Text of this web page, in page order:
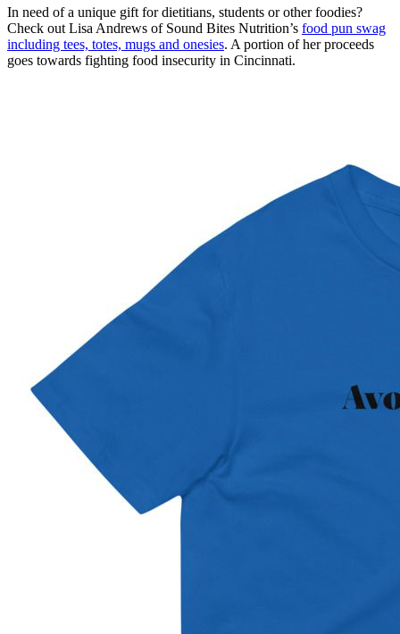
In need of a unique gift for dietitians, students or other foodies?
Check out Lisa Andrews of Sound Bites Nutrition’s food pun swag
including tees, totes, mugs and onesies. A portion of her proceeds
goes towards fighting food insecurity in Cincinnati.